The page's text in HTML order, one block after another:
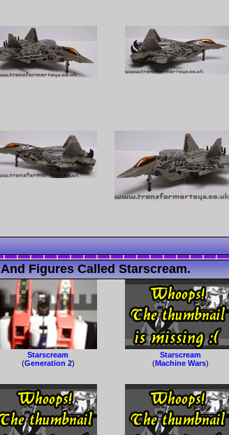
Figures Called Starscream.
Starscream
(Generation 2)
Starscream
(Machine Wars)